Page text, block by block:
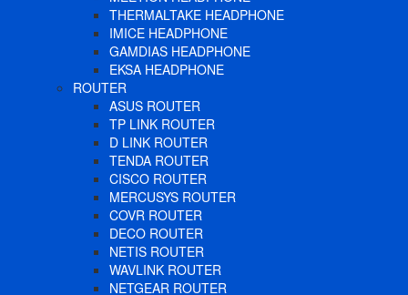
THERMALTAKE HEADPHONE
IMICE HEADPHONE
GAMDIAS HEADPHONE
EKSA HEADPHONE
ROUTER
ASUS ROUTER
TP LINK ROUTER
D LINK ROUTER
TENDA ROUTER
CISCO ROUTER
MERCUSYS ROUTER
COVR ROUTER
DECO ROUTER
NETIS ROUTER
WAVLINK ROUTER
NETGEAR ROUTER